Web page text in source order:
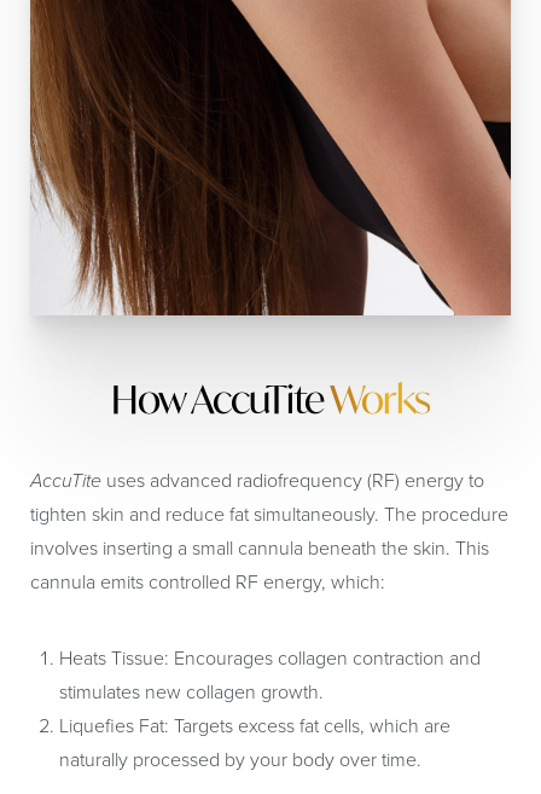
How AccuTiteWorks
AccuTite uses advanced radiofrequency (RF) energy to
tighten skin and reduce fat simultaneously. The procedure
involves inserting a small cannula beneath the skin. This
cannula emits controlled RF energy, which:
Heats Tissue: Encourages collagen contraction and
stimulates new collagen growth.
Liquefies Fat: Targets excess fat cells, which are
naturally processed by your body over time.